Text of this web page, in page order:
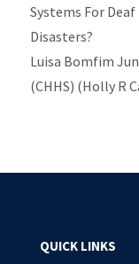
Systems For
Disasters?
Luisa Bomfim
(CHHS) (Holly R
QUICK LINKS